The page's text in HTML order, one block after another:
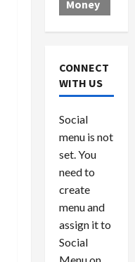
v
i
e
r
s
c
e
M
l
i
a
s
V
e
n
u
e
l
P
t
i
August
0
l
d
August
n
g
$
1
,
8
6
29,
Money
CONNECT
WITH US
Social
menu is not
set. You
need to
create
menu and
assign it to
Social